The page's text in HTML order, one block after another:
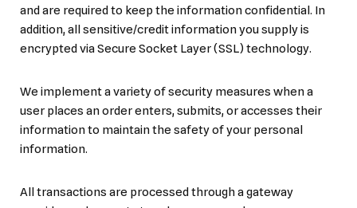
and are required to keep the information confidential. In
addition, all sensitive/credit information you supply is
encrypted via Secure Socket Layer (SSL) technology.
We implement a variety of security measures when a
user places an order enters, submits, or accesses their
information to maintain the safety of your personal
information.
All transactions are processed through a gateway